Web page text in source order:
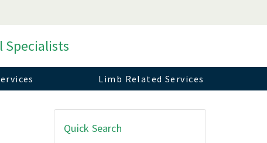
Specialists
Limb Related Services
Quick Search